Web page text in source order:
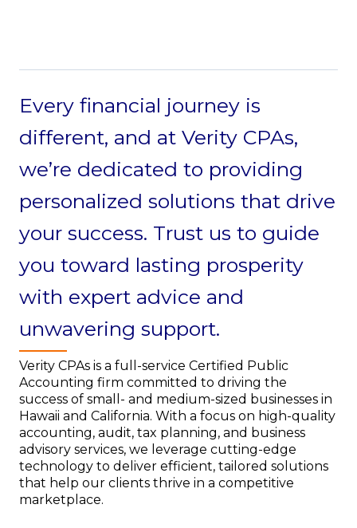
Every financial journey is
different, and at Verity CPAs,
we’re dedicated to providing
personalized solutions that drive
your success. Trust us to guide
you toward lasting prosperity
with expert advice and
unwavering support.
Verity CPAs is a full-service Certified Public
Accounting firm committed to driving the
success of small- and medium-sized businesses in
Hawaii and California. With a focus on high-quality
accounting, audit, tax planning, and business
advisory services, we leverage cutting-edge
technology to deliver efficient, tailored solutions
that help our clients thrive in a competitive
marketplace.